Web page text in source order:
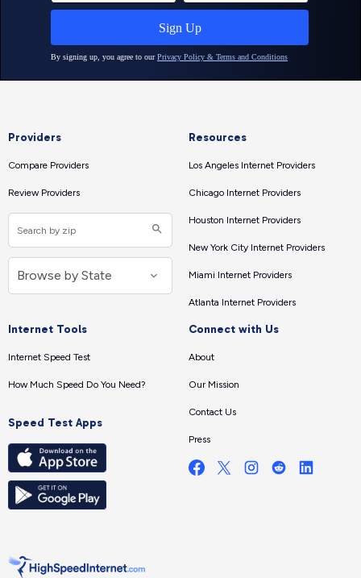
Providers
Compare Providers
Review Providers
Resources
Los Angeles Internet Providers
Chicago Internet Providers
Houston Internet Providers
New York City Internet Providers
Miami Internet Providers
Atlanta Internet Providers
Internet Tools
Internet Speed Test
How Much Speed Do You Need?
Speed Test Apps
Connect with Us
About
Our Mission
Contact Us
Press